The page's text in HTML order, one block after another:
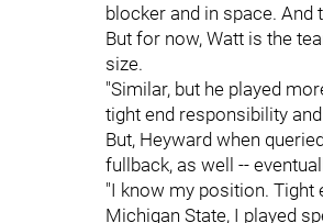
blocker and in space.
But for now, Watt is the
size.
"Similar, but he played
tight end responsibility
But, Heyward when
fullback, as well --
"I know my position. Tight
Michigan State, I played